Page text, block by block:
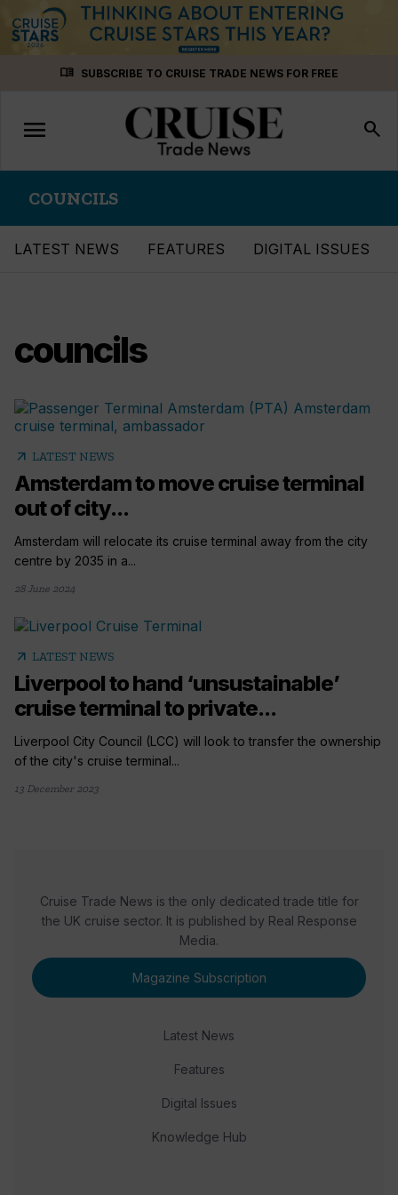
menu_book SUBSCRIBE TO CRUISE TRADE NEWS FOR FREE
Toggle
navigation
menu search
COUNCILS
LATEST NEWS FEATURES DIGITAL ISSUES
councils
arrow_outward LATEST NEWS
Amsterdam to move cruise terminal
out of city...
Amsterdam will relocate its cruise terminal away from the city
centre by 2035 in a...
28 June 2024
arrow_outward LATEST NEWS
Liverpool to hand ‘unsustainable’
cruise terminal to private...
Liverpool City Council (LCC) will look to transfer the ownership
of the city's cruise terminal...
13 December 2023
Cruise Trade News is the only dedicated trade title for
the UK cruise sector. It is published by Real Response
Media.
Magazine Subscription
Latest News
Features
Digital Issues
Knowledge Hub